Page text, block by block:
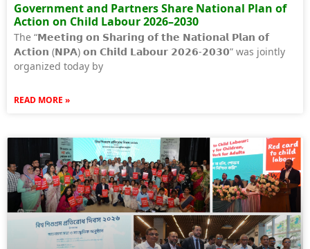
Government and Partners Share National Plan of
Action on Child Labour 2026–2030
The “𝗠𝗲𝗲𝘁𝗶𝗻𝗴 𝗼𝗻 𝗦𝗵𝗮𝗿𝗶𝗻𝗴 𝗼𝗳 𝘁𝗵𝗲 𝗡𝗮𝘁𝗶𝗼𝗻𝗮𝗹 𝗣𝗹𝗮𝗻 𝗼𝗳
𝗔𝗰𝘁𝗶𝗼𝗻 (𝗡𝗣𝗔) 𝗼𝗻 𝗖𝗵𝗶𝗹𝗱 𝗟𝗮𝗯𝗼𝘂𝗿 𝟮𝟬𝟮𝟲-𝟮𝟬𝟯𝟬” was jointly
organized today by
READ MORE »